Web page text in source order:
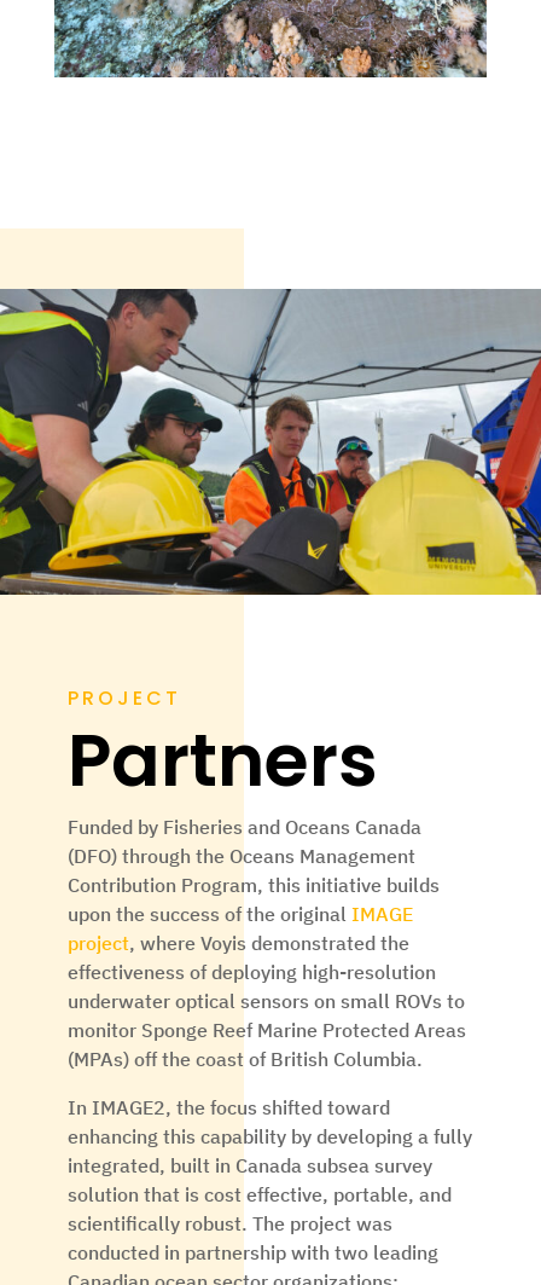
PROJECT
Partners
Funded by Fisheries and Oceans Canada
(DFO)through the Oceans Management
Contribution Program, this initiative builds
upon the success of the original IMAGE
project, where Voyis demonstrated the
effectiveness of deploying high-resolution
underwater optical sensors on small ROVs to
monitor Sponge Reef Marine Protected Areas
(MPAs) off the coast of British Columbia.
In IMAGE2, the focus shifted toward
enhancing this capability by developing a fully
integrated, built in Canada subsea survey
solution that is cost effective, portable, and
scientifically robust. The project was
conducted in partnership with two leading